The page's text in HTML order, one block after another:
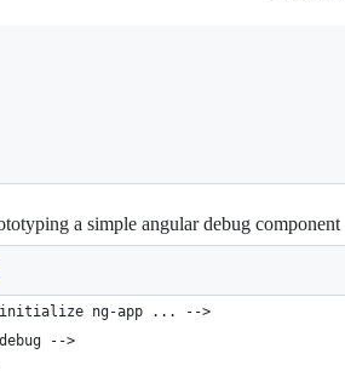
a simple angular debug component
ng-app ... -->
-->